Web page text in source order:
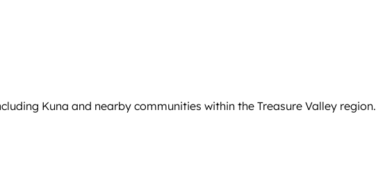
Kuna and nearby communities within the Treasure Valley region.